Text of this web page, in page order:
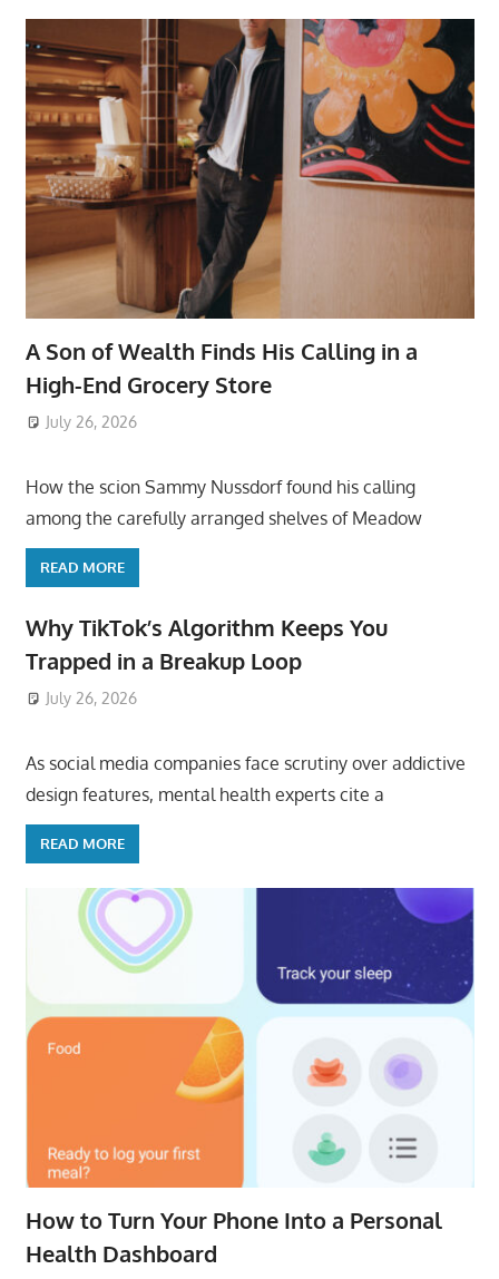
A Son of Wealth Finds His Calling in a
High-End Grocery Store
July 26, 2026
How the scion Sammy Nussdorf found his calling
among the carefully arranged shelves of Meadow
READ MORE
Why TikTok’s Algorithm Keeps You
Trapped in a Breakup Loop
July 26, 2026
As social media companies face scrutiny over addictive
design features, mental health experts cite a
READ MORE
How to Turn Your Phone Into a Personal
Health Dashboard